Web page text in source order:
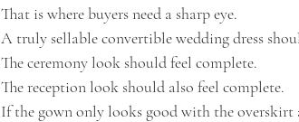
That is where buyers need a sharp eye.
A truly sellable convertible wedding dress
The ceremony look should feel complete.
The reception look should also feel complete.
If the gown only looks good with the